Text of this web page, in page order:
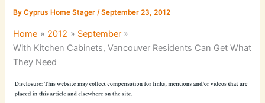
ByCyprus Home Stager/September 23, 2012
Home 2012
September
With Kitchen Cabinets, Vancouver Residents Can Get What
They Need